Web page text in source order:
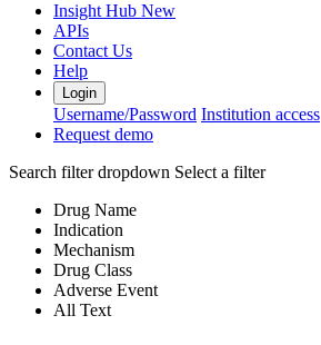
Insight Hub New
APIs
Contact Us
Help
Login
Username/Password Institution access
Request demo
Search filter dropdown Select a filter
Drug Name
Indication
Mechanism
Drug Class
Adverse Event
All Text